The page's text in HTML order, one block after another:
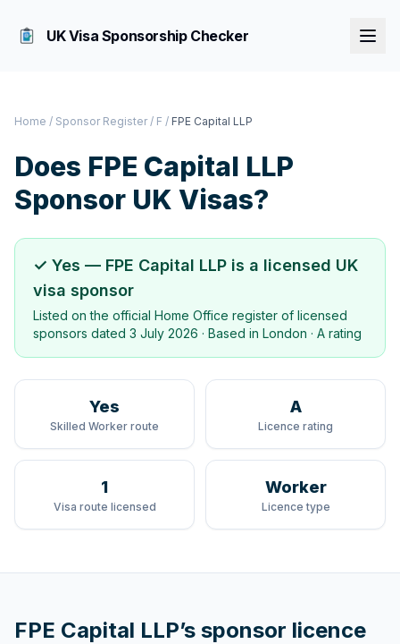
UK Visa Sponsorship Checker
Home / Sponsor Register / F / FPE Capital LLP
Does FPE Capital LLP
Sponsor UK Visas?
✓ Yes — FPE Capital LLP is a licensed UK
visa sponsor
Listed on the official Home Office register of licensed
sponsors dated 3 July 2026 · Based in London · A rating
Yes
Skilled Worker route
A
Licence rating
1
Visa route licensed
Worker
Licence type
FPE Capital LLP’s sponsor licence